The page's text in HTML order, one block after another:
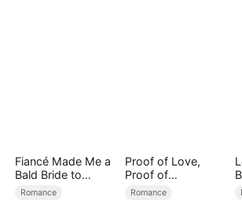
Fiancé Made Me a
Bald Bride to
Please His Ex
Romance
Proof of Love,
Proof of
Nothing（DUBBED
Romance